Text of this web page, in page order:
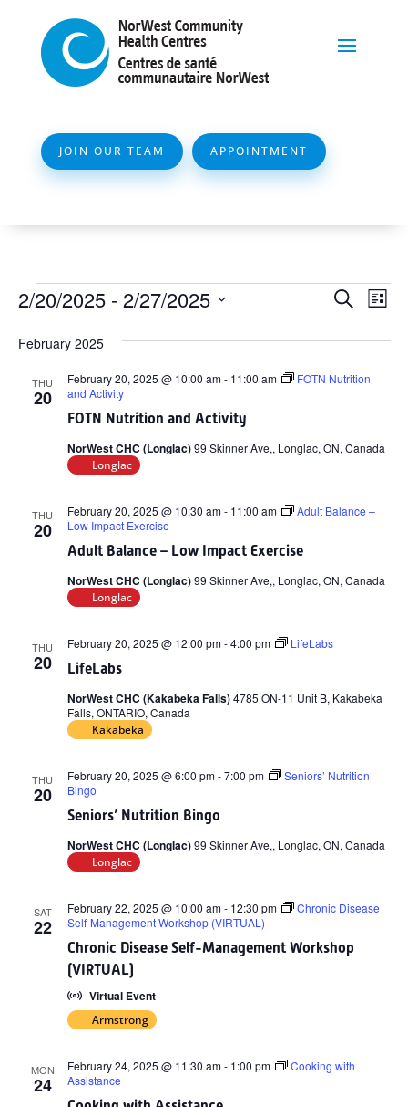
JOIN OUR TEAM APPOINTMENT
Events
Views
Search
List
2/20/2025 - 2/27/2025
date.
February 2025
THU
20
FOTN Nutrition and Activity
February 20, 2025 @ 10:00 am- 11:00 am
FOTN Nutrition
and Activity
NorWest CHC (Longlac)99 Skinner Ave,, Longlac, ON, Canada
Longlac
THU
20
Adult Balance – Low Impact Exercise
February 20, 2025 @ 10:30 am- 11:00 am
Adult Balance –
Low Impact Exercise
NorWest CHC (Longlac)99 Skinner Ave,, Longlac, ON, Canada
Longlac
THU
20 LifeLabs
February 20, 2025 @ 12:00 pm-4:00 pm LifeLabs
NorWest CHC (Kakabeka Falls)4785 ON-11 Unit B, Kakabeka
Falls, ONTARIO, Canada
Kakabeka
THU
20
Seniors’ Nutrition Bingo
February 20, 2025 @ 6:00 pm-7:00 pm
Seniors’ Nutrition
Bingo
NorWest CHC (Longlac)99 Skinner Ave,, Longlac, ON, Canada
Longlac
SAT
22
Chronic Disease Self-Management Workshop
(VIRTUAL)
February 22, 2025 @ 10:00 am- 12:30 pm
Chronic Disease
Self-Management Workshop (VIRTUAL)
Virtual Event
Armstrong
MON
24
February 24, 2025 @ 11:30 am- 1:00 pm
Cooking with
Assistance